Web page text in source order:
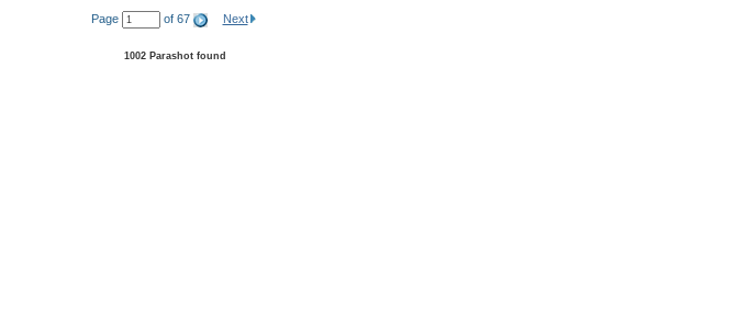
Page of 67 Next
1002 Parashot found